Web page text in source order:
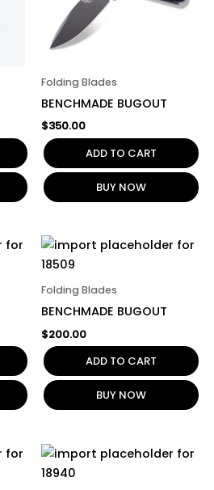
Folding Blades
BENCHMADE BUGOUT
$350.00
ADD TO CART
BUY NOW
Folding Blades
BENCHMADE BUGOUT
$200.00
ADD TO CART
BUY NOW